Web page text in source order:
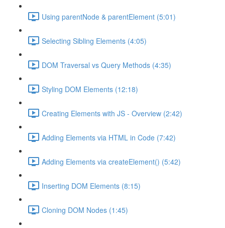
Using parentNode & parentElement (5:01)
Selecting Sibling Elements (4:05)
DOM Traversal vs Query Methods (4:35)
Styling DOM Elements (12:18)
Creating Elements with JS - Overview (2:42)
Adding Elements via HTML in Code (7:42)
Adding Elements via createElement() (5:42)
Inserting DOM Elements (8:15)
Cloning DOM Nodes (1:45)